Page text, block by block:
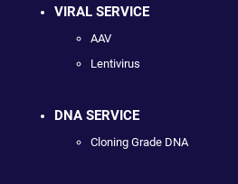
VIRAL SERVICE
AAV
Lentivirus
DNA SERVICE
Cloning Grade DNA